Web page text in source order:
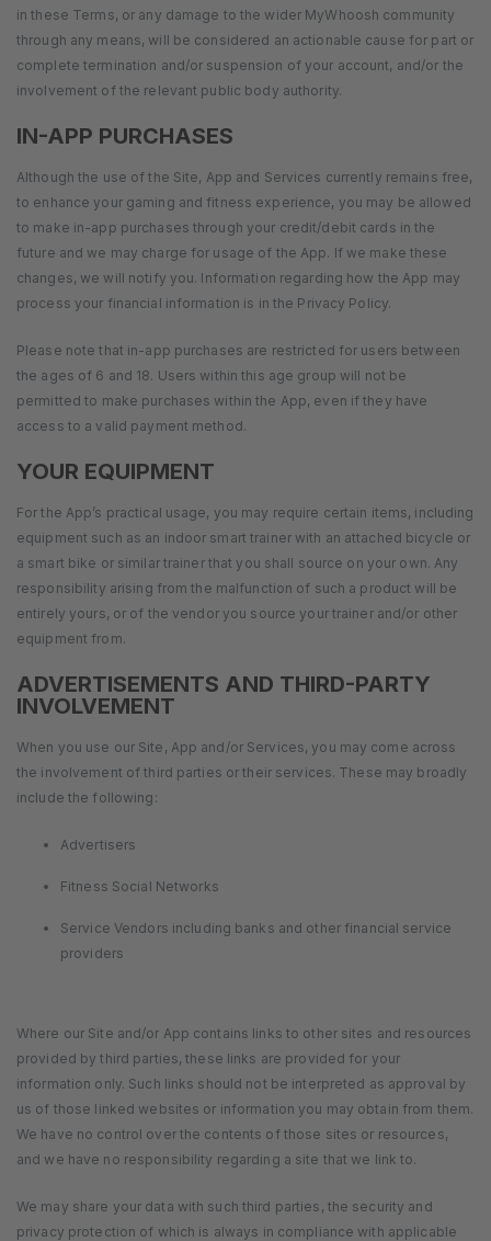
in these Terms, or any damage to the wider MyWhoosh community
through any means, will be considered an actionable cause for part or
complete termination and/or suspension of your account, and/or the
involvement of the relevant public body authority.
IN-APP PURCHASES
Although the use of the Site, App and Services currently remains free,
to enhance your gaming and fitness experience, you may be allowed
to make in-app purchases through your credit/debit cards in the
future and we may charge for usage of the App. If we make these
changes, we will notify you. Information regarding how the App may
process your financial information is in the Privacy Policy.
Please note that in-app purchases are restricted for users between
the ages of 6 and 18. Users within this age group will not be
permitted to make purchases within the App, even if they have
access to a valid payment method.
YOUR EQUIPMENT
For the App’s practical usage, you may require certain items, including
equipment such as an indoor smart trainer with an attached bicycle or
a smart bike or similar trainer that you shall source on your own. Any
responsibility arising from the malfunction of such a product will be
entirely yours, or of the vendor you source your trainer and/or other
equipment from.
ADVERTISEMENTS AND THIRD-PARTY
INVOLVEMENT
When you use our Site, App and/or Services, you may come across
the involvement of third parties or their services. These may broadly
include the following:
Advertisers
Fitness Social Networks
Service Vendors including banks and other financial service
providers
Where our Site and/or App contains links to other sites and resources
provided by third parties, these links are provided for your
information only. Such links should not be interpreted as approval by
us of those linked websites or information you may obtain from them.
We have no control over the contents of those sites or resources,
and we have no responsibility regarding a site that we link to.
We may share your data with such third parties, the security and
privacy protection of which is always in compliance with applicable